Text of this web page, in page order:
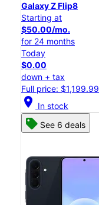
Galaxy Z Flip8
Starting at
$50.00/mo.
for 24 months
Today
$0.00
down + tax
Full price: $1,199.99
location_on In stock
See 6 deals